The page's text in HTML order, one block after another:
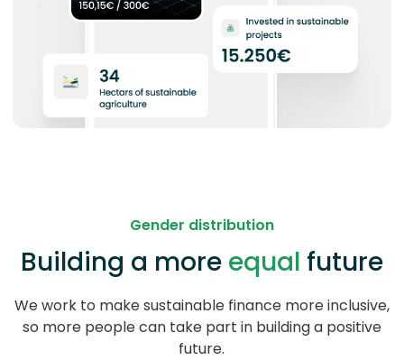
Gender distribution
Building a more equal future
We work to make sustainable finance more inclusive,
so more people can take part in building a positive
future.